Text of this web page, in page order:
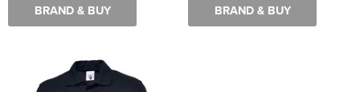
BRAND & BUY BRAND & BUY